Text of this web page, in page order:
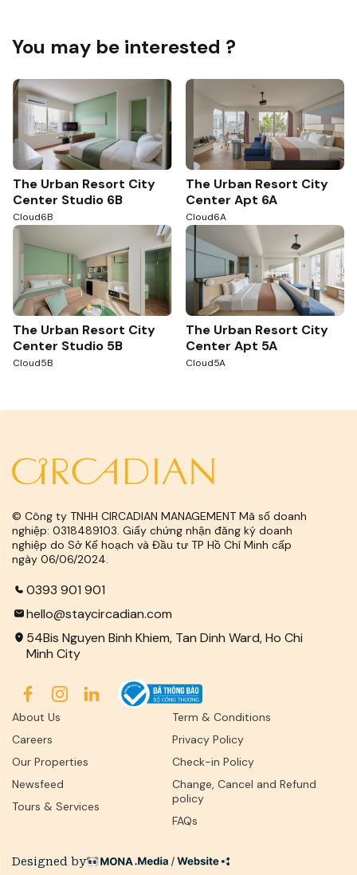
You may be interested ?
The Urban Resort City
Center Studio 6B
Cloud6B
The Urban Resort City
Center Apt 6A
Cloud6A
The Urban Resort City
Center Studio 5B
Cloud5B
The Urban Resort City
Center Apt 5A
Cloud5A
© Công ty TNHH CIRCADIAN MANAGEMENT Mã số doanh
nghiệp: 0318489103. Giấy chứng nhận đăng ký doanh
nghiệp do Sở Kế hoạch và Đầu tư TP Hồ Chí Minh cấp
ngày 06/06/2024.
0393 901 901
hello@staycircadian.com
54Bis Nguyen Binh Khiem, Tan Dinh Ward, Ho Chi
Minh City
About Us
Careers
Our Properties
Newsfeed
Tours & Services
Term & Conditions
Privacy Policy
Check-in Policy
Change, Cancel and Refund
policy
FAQs
Designed by